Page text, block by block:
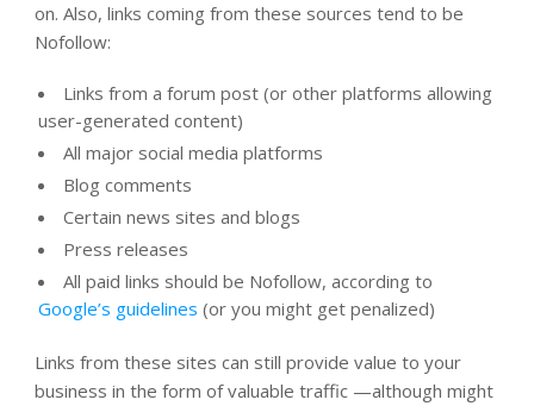
on. Also, links coming from these sources tend to be
Nofollow:
Links from a forum post (or other platforms allowing
user-generated content)
All major social media platforms
Blog comments
Certain news sites and blogs
Press releases
All paid links should be Nofollow, according to
Google’s guidelines (or you might get penalized)
Links from these sites can still provide value to your
business in the form of valuable traffic —although might